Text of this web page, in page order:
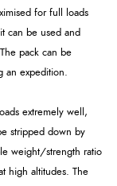
for full loads
can be used and
The pack can be
an expedition.
extremely well,
stripped down by
weight/strength ratio
high altitudes. The